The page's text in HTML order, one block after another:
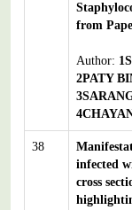
from
Author:
2PATY
38
infected
cross